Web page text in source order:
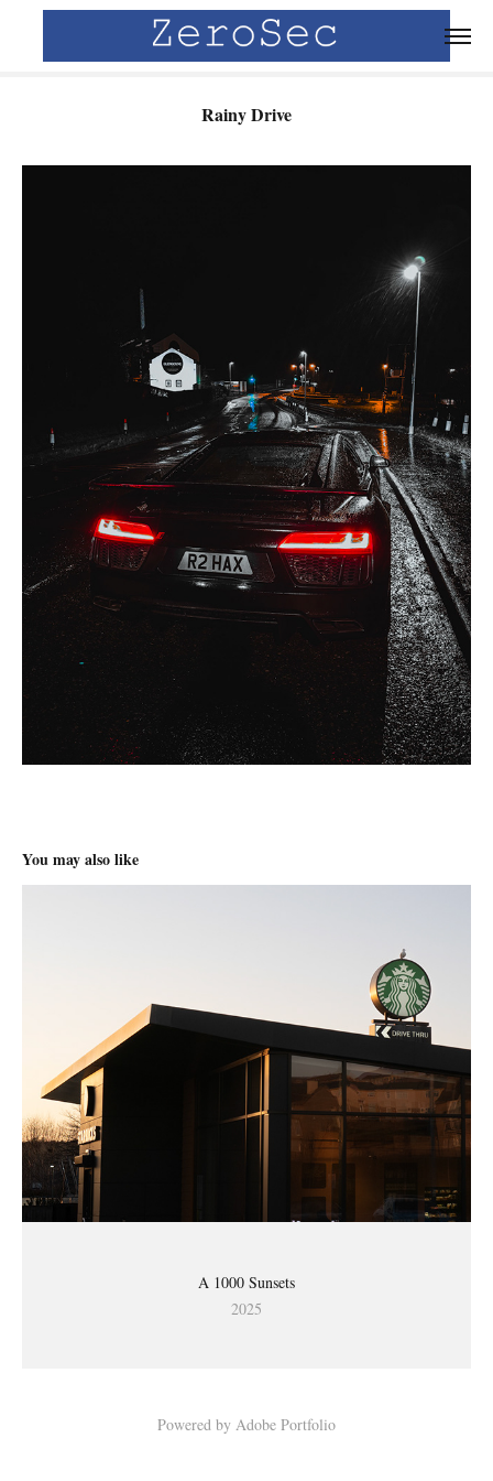
Rainy Drive
You may also like
A 1000 Sunsets
2025
Powered by Adobe Portfolio